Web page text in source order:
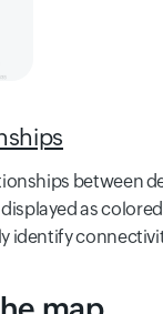
between
as
identify